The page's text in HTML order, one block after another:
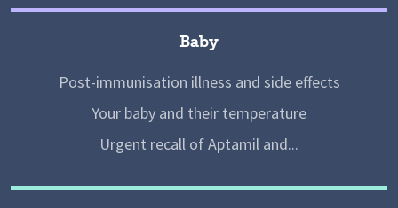
Baby
Post-immunisation illness and side effects
Your baby and their temperature
Urgent recall of Aptamil and...